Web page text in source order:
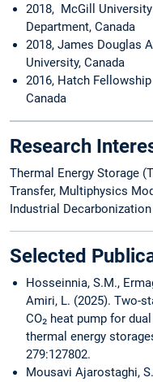
2018, McGill
Department, Canada
2018, James Douglas
University, Canada
2016, Hatch
Canada
Research
Thermal Energy Storage
Transfer, Multiphysics
Industrial Decarbonization
Selected
Hosseinnia, S.M.,
Amiri, L. (2025). Two-
CO₂ heat pump for
thermal energy
279:127802.
Mousavi Ajarostaghi,